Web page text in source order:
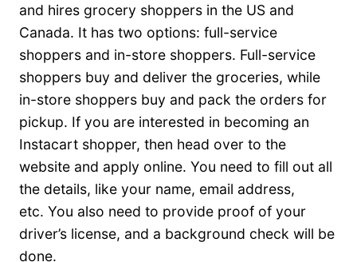
and hires grocery shoppers in the US and
Canada. It has two options: full-service
shoppers and in-store shoppers. Full-service
shoppers buy and deliver the groceries, while
in-store shoppers buy and pack the orders for
pickup. If you are interested in becoming an
Instacart shopper, then head over to the
website and apply online. You need to fill out all
the details, like your name, email address,
etc. You also need to provide proof of your
driver’s license, and a background check will be
done.